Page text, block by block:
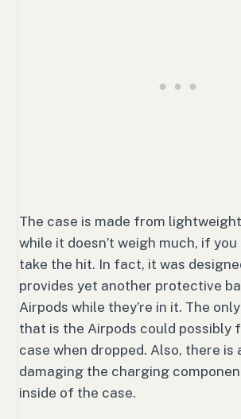
The case is made from
while it doesn’t weigh much, if
take the hit. In fact, it was
provides yet another protective
Airpods while they’re in it. The
that is the Airpods could possibly
case when dropped. Also, there is
damaging the charging
inside of the case.